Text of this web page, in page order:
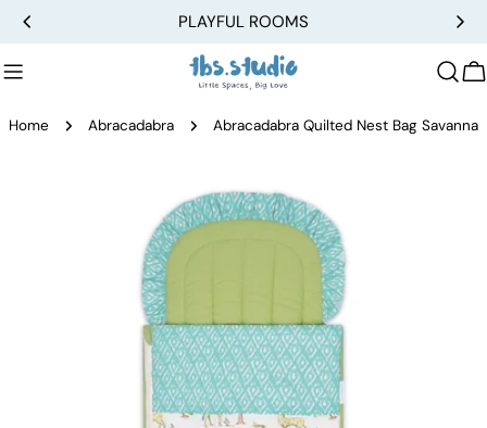
Skip
to
content
PLAYFUL ROOMS
Home Abracadabra Abracadabra Quilted Nest Bag Savanna
media 0 in modal